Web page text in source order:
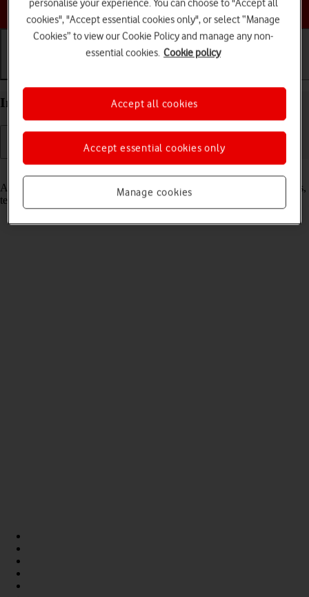
Choose a help topic
Insert SIM into your Apple iPad Pro 11 iPadOS 17
A SIM enables you to use mobile network services such as voice calls,
text messaging and mobile data.
personalise your experience. You can choose to "Accept all
cookies", "Accept essential cookies only", or select “Manage
Cookies” to view our Cookie Policy and manage any non-
essential cookies. Cookie policy
Manage cookies
Accept essential cookies only
Accept all cookies